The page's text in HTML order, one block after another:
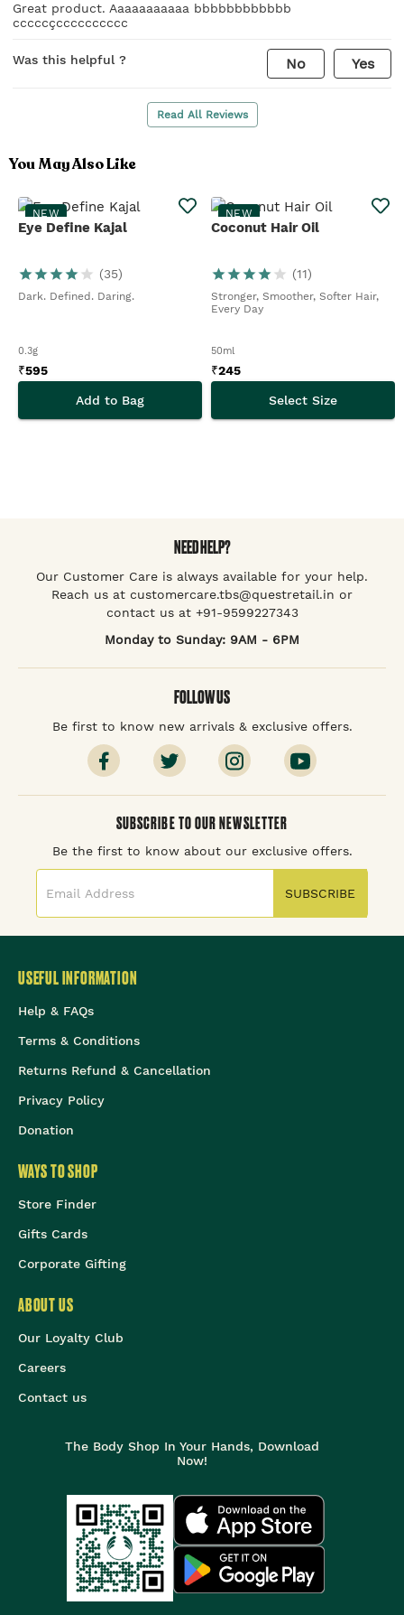
Great product. Aaaaaaaaaaa bbbbbbbbbbbb
cccccçcccccccccc
Was this helpful ? No Yes
Read All Reviews
You May Also Like
NEW
Eye Define Kajal
(35)
Dark. Defined. Daring.
0.3g
₹595
Add to Bag
NEW
Coconut Hair Oil
(11)
Stronger, Smoother, Softer Hair,
Every Day
50ml
₹245
Select Size
NEED HELP?
Our Customer Care is always available for your help.
Reach us at customercare.tbs@questretail.in or
contact us at +91-9599227343
Monday to Sunday: 9AM - 6PM
FOLLOW US
Be first to know new arrivals & exclusive offers.
SUBSCRIBE TO OUR NEWSLETTER
Be the first to know about our exclusive offers.
SUBSCRIBE
USEFUL INFORMATION
Help & FAQs
Terms & Conditions
Returns Refund & Cancellation
Privacy Policy
Donation
WAYS TO SHOP
Store Finder
Gifts Cards
Corporate Gifting
ABOUT US
Our Loyalty Club
Careers
Contact us
The Body Shop In Your Hands, Download
Now!